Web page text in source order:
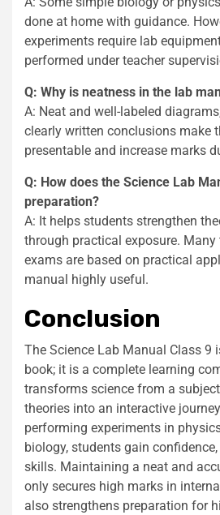
done at home with guidance.
experiments require lab
performed under teacher
Q: Why is neatness in the lab
A: Neat and well-labeled
clearly written conclusions make
presentable and increase marks
Q: How does the Science Lab
preparation?
A: It helps students strengthen
through practical exposure.
exams are based on practical
manual highly useful.
Conclusion
The Science Lab Manual Class 9
book; it is a complete learning
transforms science from a
theories into an interactive
performing experiments in
biology, students gain
skills. Maintaining a neat and
only secures high marks in
also strengthens preparation for